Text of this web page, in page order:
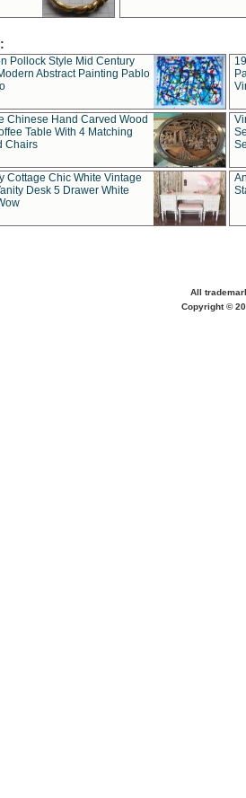
Pollock Style Mid Century
Abstract Painting Pablo
Chinese Hand Carved Wood
Table With 4 Matching
Chairs
Cottage Chic White Vintage
Desk 5 Drawer White
All
Copyright ©